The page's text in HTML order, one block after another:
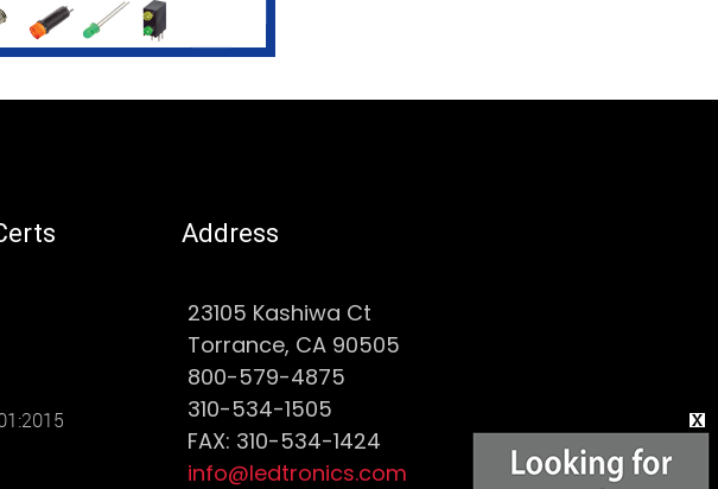
Address
23105 Kashiwa Ct
Torrance, CA 90505
800-579-4875
310-534-1505
FAX: 310-534-1424
info@ledtronics.com